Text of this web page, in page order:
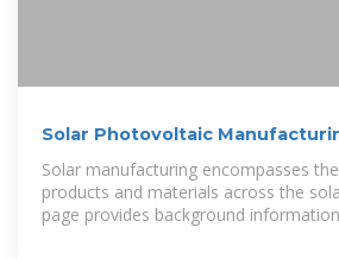
Solar Photovoltaic
Solar manufacturing encompasses
products and materials across the
page provides background information